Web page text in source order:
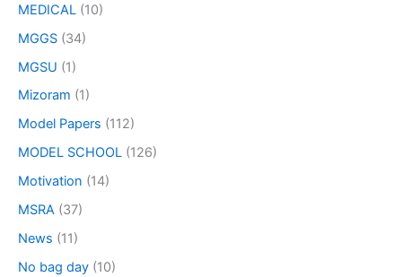
MEDICAL (10)
MGGS (34)
MGSU (1)
Mizoram (1)
Model Papers (112)
MODEL SCHOOL (126)
Motivation (14)
MSRA (37)
News (11)
No bag day (10)